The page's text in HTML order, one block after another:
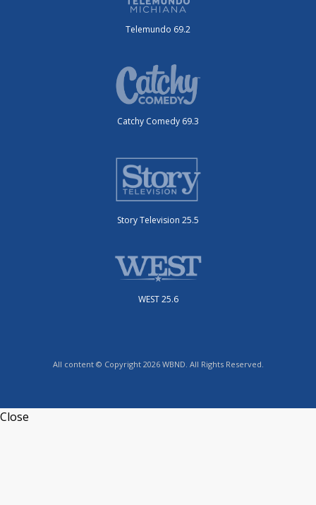
Telemundo 69.2
Catchy Comedy 69.3
Story Television 25.5
WEST 25.6
All content © Copyright 2026 WBND. All Rights Reserved.
Close